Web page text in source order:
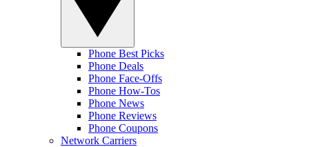
Phone Best Picks
Phone Deals
Phone Face-Offs
Phone How-Tos
Phone News
Phone Reviews
Phone Coupons
Network Carriers